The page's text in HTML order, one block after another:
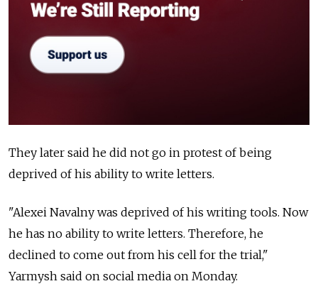
They later said he did not go in protest of being
deprived of his ability to write letters.
"Alexei Navalny was deprived of his writing tools. Now
he has no ability to write letters. Therefore, he
declined to come out from his cell for the trial,"
Yarmysh said on social media on Monday.